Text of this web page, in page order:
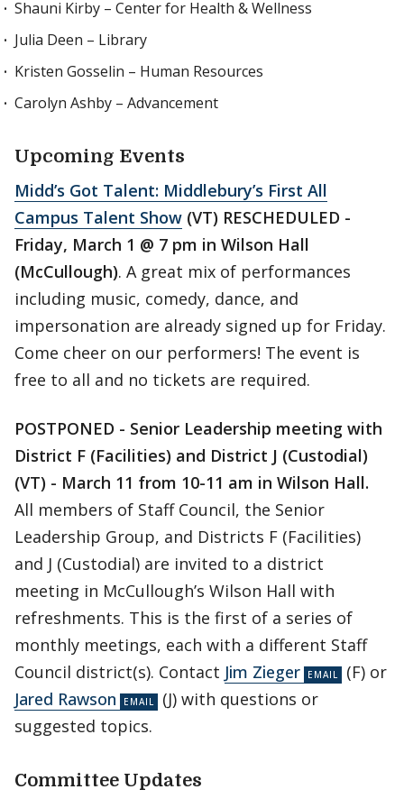
Shauni Kirby – Center for Health & Wellness
Julia Deen – Library
Kristen Gosselin – Human Resources
Carolyn Ashby – Advancement
Upcoming Events
Midd’s Got Talent: Middlebury’s First All
Campus Talent Show (VT) RESCHEDULED -
Friday, March 1 @ 7 pm in Wilson Hall
(McCullough). A great mix of performances
including music, comedy, dance, and
impersonation are already signed up for Friday.
Come cheer on our performers! The event is
free to all and no tickets are required.
POSTPONED - Senior Leadership meeting with
District F (Facilities) and District J (Custodial)
(VT) - March 11 from 10-11 am in Wilson Hall.
All members of Staff Council, the Senior
Leadership Group, and Districts F (Facilities)
and J (Custodial) are invited to a district
meeting in McCullough’s Wilson Hall with
refreshments. This is the first of a series of
monthly meetings, each with a different Staff
Council district(s). Contact Jim Zieger
(F) or
Jared Rawson
(J) with questions or
suggested topics.
Committee Updates